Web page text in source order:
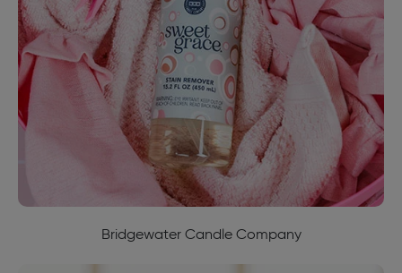
Bridgewater Candle Company